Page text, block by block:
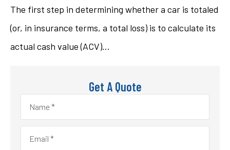
The first step in determining whether a car is totaled
(or, in insurance terms, a total loss) is to calculate its
actual cash value (ACV)...
Get A Quote
Name*
Email*